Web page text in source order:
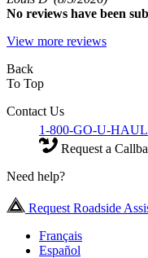
No reviews have been
View more reviews
Back
To Top
Contact Us
1-800-GO-U-HAUL
Request a
Need help?
Request Roadside
Français
Español